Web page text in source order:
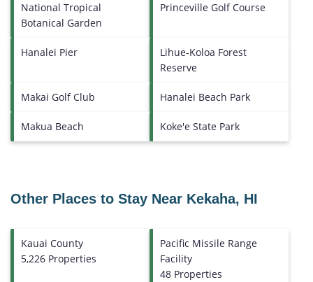
National Tropical
Botanical Garden
Princeville Golf Course
Hanalei Pier
Lihue-Koloa Forest
Reserve
Makai Golf Club Hanalei Beach Park
Makua Beach Koke'e State Park
Other Places to Stay Near Kekaha, HI
Kauai County
5,226 Properties
Pacific Missile Range
Facility
48 Properties